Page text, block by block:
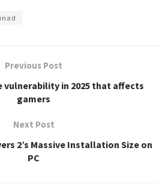
Previous Post
vulnerability in 2025 that affects
gamers
Next Post
2’s Massive Installation Size on
PC